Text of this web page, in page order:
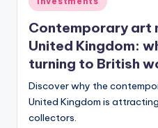
Contemporary art
United Kingdom:
turning to British
Discover why the
United Kingdom is
collectors.